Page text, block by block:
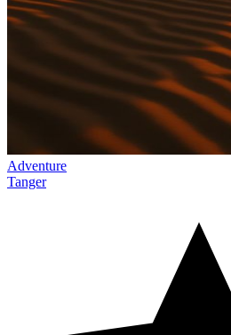
Adventure
Tanger